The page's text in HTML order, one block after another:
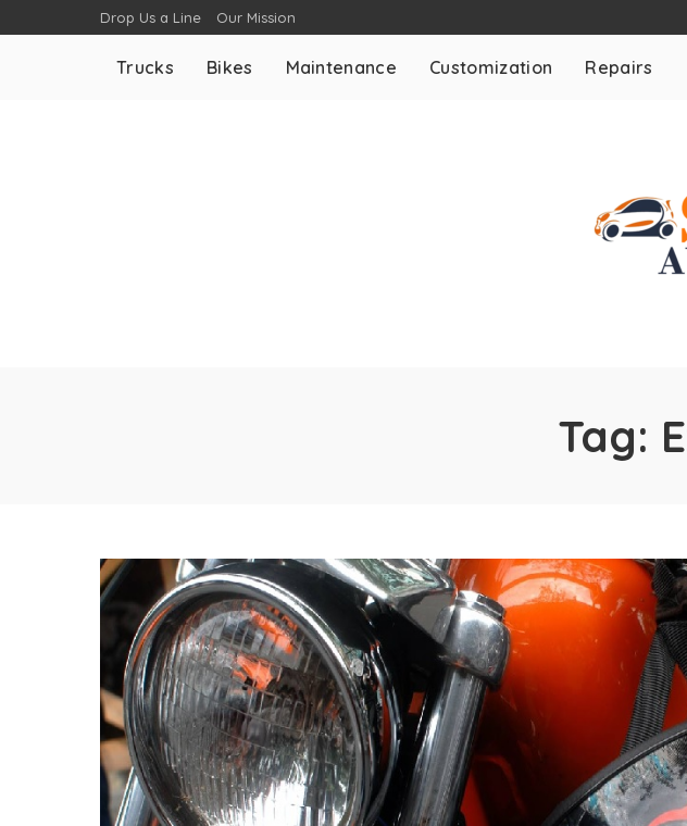
Drop Us a Line Our Mission
Trucks Bikes Maintenance Customization Repairs
Tag: